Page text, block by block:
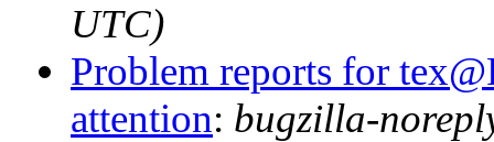
UTC)
Problem reports for
attention: bugzilla-